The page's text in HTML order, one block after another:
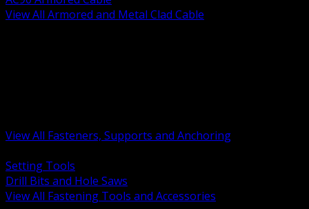
View All Armored and Metal Clad Cable
View All Fasteners, Supports and Anchoring
Setting Tools
Drill Bits and Hole Saws
View All Fastening Tools and Accessories